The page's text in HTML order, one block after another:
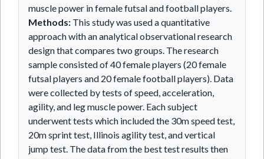
muscle power in female futsal and football players.
Methods: This study was used a quantitative
approach with an analytical observational research
design that compares two groups. The research
sample consisted of 40 female players (20 female
futsal players and 20 female football players). Data
were collected by tests of speed, acceleration,
agility, and leg muscle power. Each subject
underwent tests which included the 30m speed test,
20m sprint test, Illinois agility test, and vertical
jump test. The data from the best test results then